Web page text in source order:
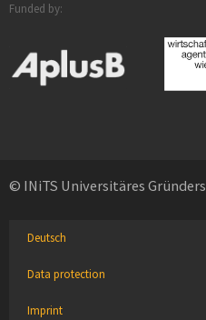
Funded by:
© INiTS Universitäres
Deutsch
Data protection
Imprint